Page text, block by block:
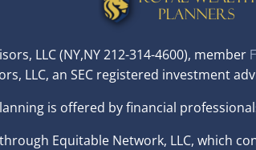
LLC (NY,NY 212-314-4600), member
LLC, an SEC registered investment
is offered by financial
Equitable Network, LLC, which